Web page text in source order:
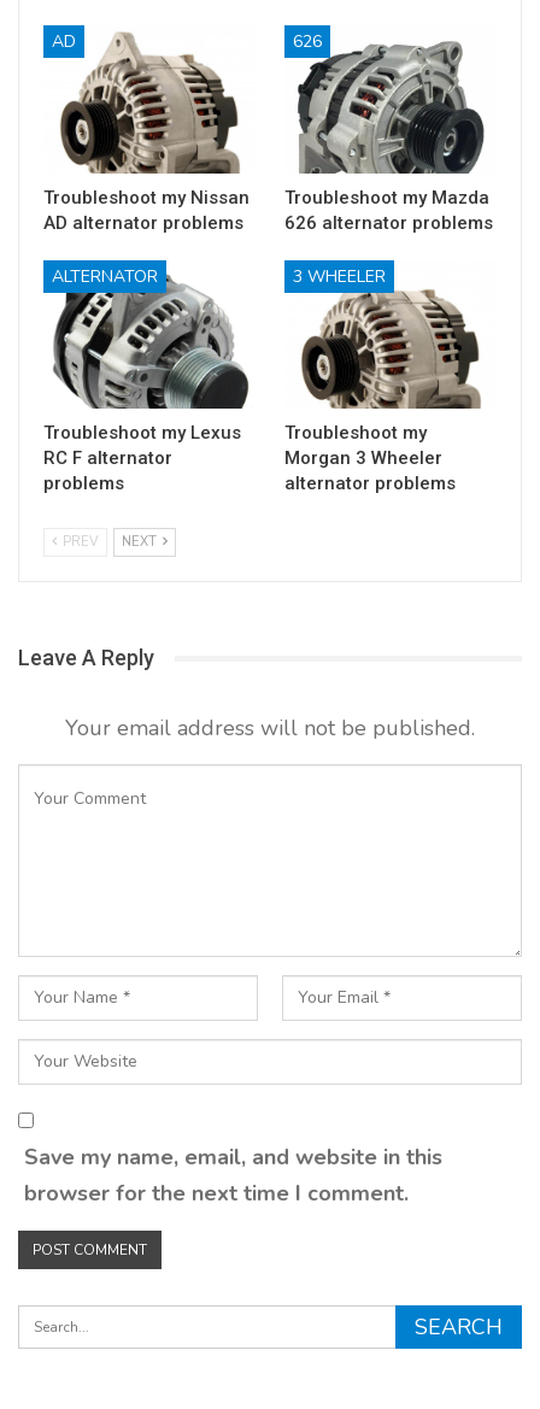
AD
Troubleshoot my Nissan
AD alternator problems
626
Troubleshoot my Mazda
626 alternator problems
ALTERNATOR
Troubleshoot my Lexus
RC F alternator
problems
3 WHEELER
Troubleshoot my
Morgan 3 Wheeler
alternator problems
PREV NEXT
Leave A Reply
Your email address will not be published.
Save my name, email, and website in this
browser for the next time I comment.